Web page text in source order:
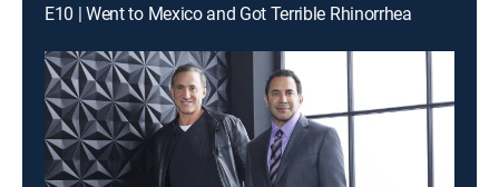
E10 | Went to Mexico and Got Terrible Rhinorrhea